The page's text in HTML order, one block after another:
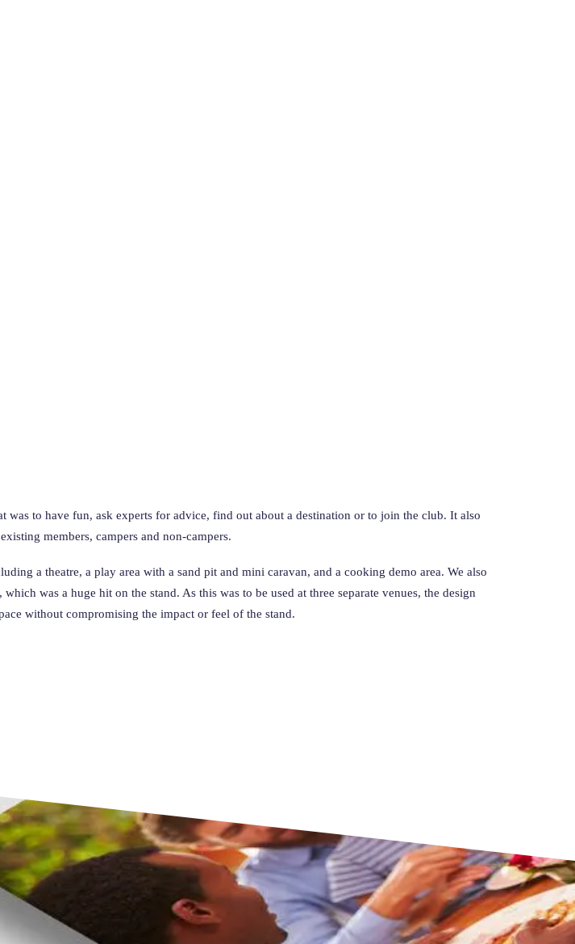
was to have fun, ask experts for advice, find out about a destination or to join the club. It also
members, campers and non-campers.
a theatre, a play area with a sand pit and mini caravan, and a cooking demo area. We also
was a huge hit on the stand. As this was to be used at three separate venues, the design
without compromising the impact or feel of the stand.